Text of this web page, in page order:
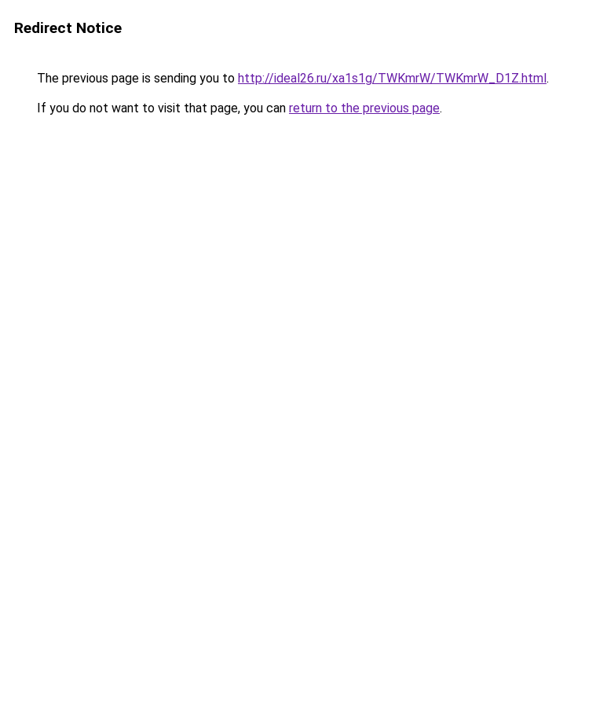
Redirect Notice
The previous page is sending you to http://ideal26.ru/xa1s1g/TWKmrW/TWKmrW_D1Z.html.
If you do not want to visit that page, you can return to the previous page.